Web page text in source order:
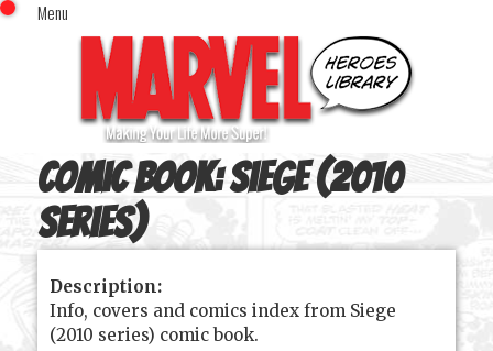
Menu
Home
Comics (This Month)
Comics (A-Z Index)
Comics (Recently Reviewed)
Characters
Image Gallery
Blog
x
Comic Book:Siege (2010
series)
Description:
Info, covers and comics index from Siege
(2010 series) comic book.